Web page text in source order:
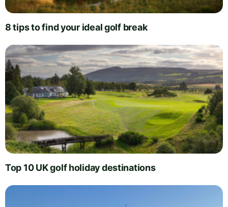
8 tips to find your ideal golf break
Top 10 UK golf holiday destinations